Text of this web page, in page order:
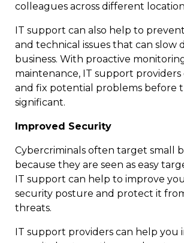
colleagues across different
IT support can also help to
and technical issues that can slow
business. With proactive
maintenance, IT support
and fix potential problems before
significant.
Improved Security
Cybercriminals often target small
because they are seen as easy
IT support can help to improve
security posture and protect it
threats.
IT support providers can help you